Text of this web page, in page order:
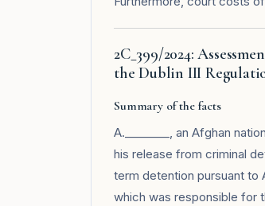
2C_399/2024:
the Dublin III
Summary of the facts
A.________, an Afghan
his release from criminal
term detention pursuant to
which was responsible for